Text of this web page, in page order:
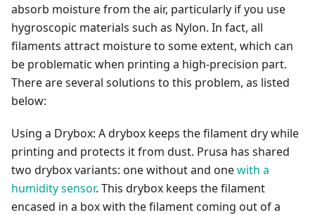
absorb moisture from the air, particularly if you use
hygroscopic materials such as Nylon. In fact, all
filaments attract moisture to some extent, which can
be problematic when printing a high-precision part.
There are several solutions to this problem, as listed
below:
Using a Drybox: A drybox keeps the filament dry while
printing and protects it from dust. Prusa has shared
two drybox variants: one without and onewith a
humidity sensor. This drybox keeps the filament
encased in a box with the filament coming out of a